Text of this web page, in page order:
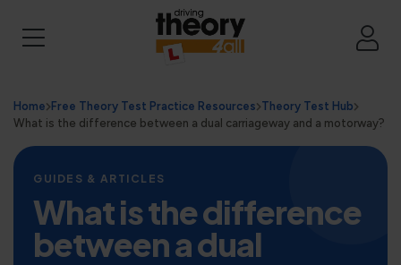
Home Free Theory Test Practice Resources Theory Test Hub
What is the difference between a dual carriageway and a motorway?
GUIDES & ARTICLES
What is the difference
between a dual